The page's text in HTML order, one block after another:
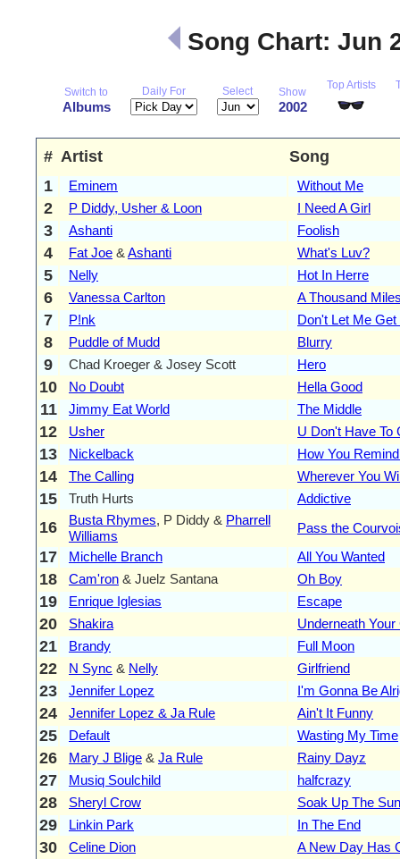
Song Chart: Jun
Switch to
Albums
Daily For Select Show
2002
Top Artists
# Artist
Song
1
Eminem Without Me
2 P Diddy, Usher & Loon I Need A Girl
3 Ashanti Foolish
4 Fat Joe & Ashanti What's Luv?
5 Nelly Hot In Herre
6 Vanessa Carlton A Thousand
7 P!nk Don't Let Me Get
8 Puddle of Mudd Blurry
9 Chad Kroeger & Josey Scott Hero
10 No Doubt Hella Good
11 Jimmy Eat World The Middle
12 Usher U Don't Have To
13 Nickelback How You
14 The Calling Wherever You
15 Truth Hurts Addictive
16 Busta Rhymes, P Diddy & Pharrell
Williams
Pass the
17 Michelle Branch All You Wanted
18 Cam'ron & Juelz Santana Oh Boy
19 Enrique Iglesias Escape
20 Shakira Underneath Your
21 Brandy Full Moon
22 N Sync & Nelly Girlfriend
23 Jennifer Lopez I'm Gonna Be
24 Jennifer Lopez & Ja Rule Ain't It Funny
25 Default Wasting My Time
26 Mary J Blige & Ja Rule Rainy Dayz
27 Musiq Soulchild halfcrazy
28 Sheryl Crow Soak Up The Sun
29 Linkin Park In The End
30 Celine Dion A New Day Has